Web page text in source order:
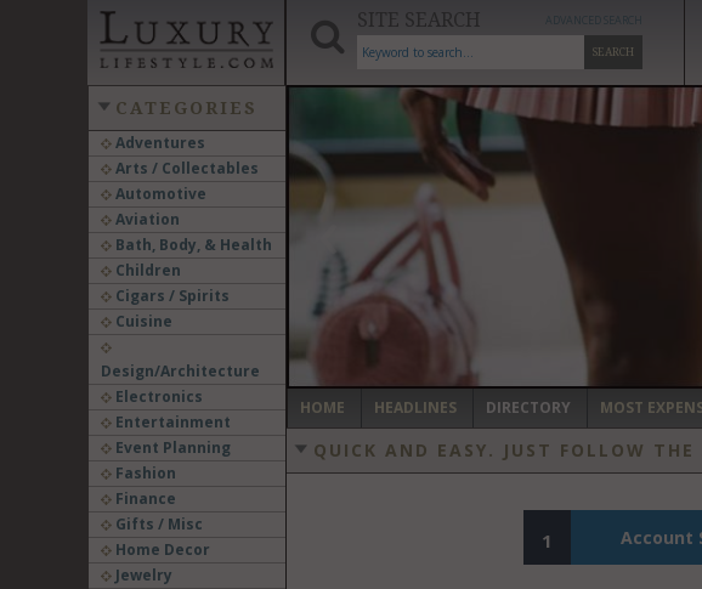
SITE SEARCH
SEARCH
CATEGORIES
Adventures
Arts / Collectables
Automotive
Aviation
Bath, Body, & Health
Children
Cigars / Spirits
Cuisine
Design/Architecture
Electronics
Entertainment
Event Planning
Fashion
Finance
Gifts / Misc
Home Decor
Jewelry
‹
HOME HEADLINES DIRECTORY MOST
QUICK AND EASY. JUST FOLLOW THE
1 Account